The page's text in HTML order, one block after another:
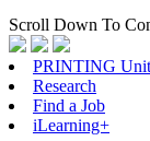
Scroll Down To
PRINTING
Research
Find a Job
iLearning+